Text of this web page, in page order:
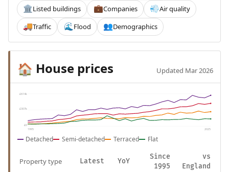
🏛️Listed buildings 💼Companies 💨Air quality
🚚Traffic 🌊 Flood 👥Demographics
🏠 House prices Updated Mar 2026
£614k
£307k
£0
1995 2025
Detached Semi-detached Terraced Flat
Property type Latest YoY
Since
1995
vs
England